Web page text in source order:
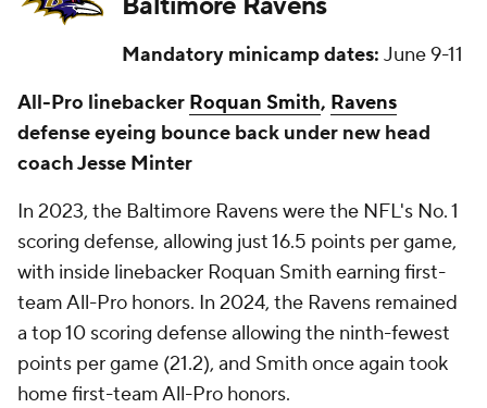
Mandatory minicamp dates: June 9-11
All-Pro linebacker Roquan Smith, Ravens
defense eyeing bounce back under new head
coach Jesse Minter
In 2023, the Baltimore Ravens were the NFL's No. 1
scoring defense, allowing just 16.5 points per game,
with inside linebacker Roquan Smith earning first-
team All-Pro honors. In 2024, the Ravens remained
a top 10 scoring defense allowing the ninth-fewest
points per game (21.2), and Smith once again took
home first-team All-Pro honors.